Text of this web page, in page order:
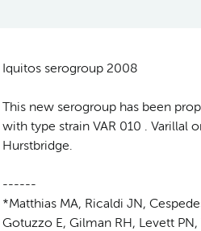
Iquitos serogroup 2008
This new serogroup has been
with type strain VAR 010 . Varillal
Hurstbridge.
------
*Matthias MA, Ricaldi JN,
Gotuzzo E, Gilman RH, Levett